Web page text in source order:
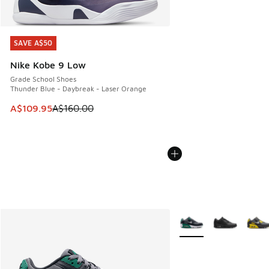
SAVE A$50
Nike Kobe 9 Low
Grade School Shoes
Thunder Blue - Daybreak - Laser Orange
This item is on sale. Price dropped from A$160.00 to
A$109.95A$160.00
SAVE A$50
More Colors Available